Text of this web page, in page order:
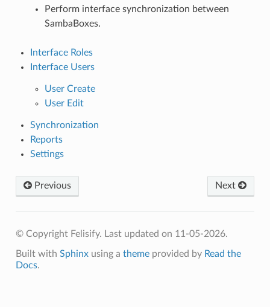
Perform interface synchronization between
SambaBoxes.
Interface Roles
Interface Users
User Create
User Edit
Synchronization
Reports
Settings
Next
Previous
© Copyright Felisify. Last updated on 11-05-2026.
Built with Sphinxusing a themeprovided by Read the
Docs.